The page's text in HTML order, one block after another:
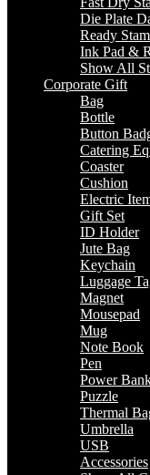
Die Plate
Ready
Ink Pad &
Show All
Corporate Gift
Bag
Bottle
Button
Catering
Coaster
Cushion
Electric
Gift Set
ID Holder
Jute Bag
Keychain
Luggage
Magnet
Mousepad
Mug
Note Book
Pen
Power
Puzzle
Thermal
Umbrella
USB
Accessories